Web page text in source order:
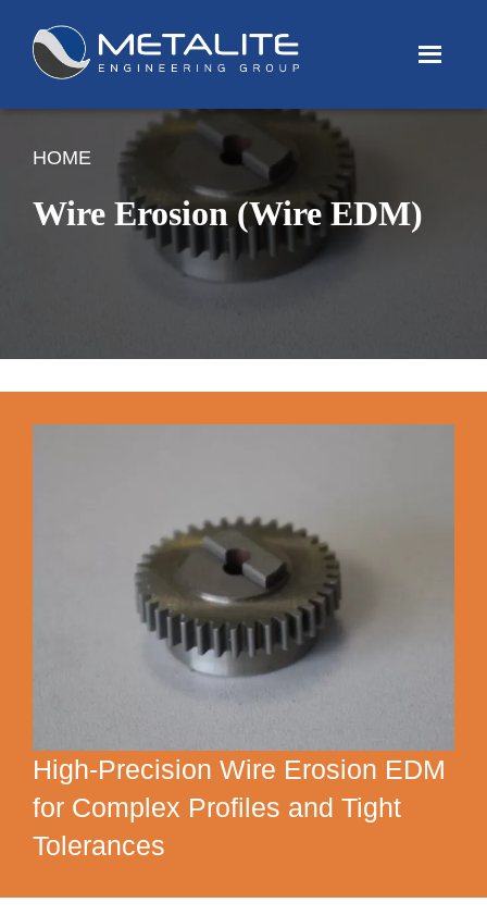
Menu
HOME
Wire Erosion (Wire EDM)
High-Precision Wire Erosion EDM
for Complex Profiles and Tight
Tolerances